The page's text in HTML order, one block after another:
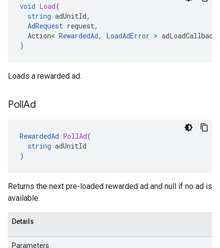
void Load(
string adUnitId,
AdRequest request,
Action< RewardedAd, LoadAdError > adLoadCallback
)
Loads a rewarded ad.
PollAd
RewardedAd PollAd(
string adUnitId
)
Returns the next pre-loaded rewarded ad and null if no ad is
available.
Details
Parameters